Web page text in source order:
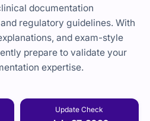
documentation
regulatory guidelines. With
and exam-style
prepare to validate your
expertise.
Update Check